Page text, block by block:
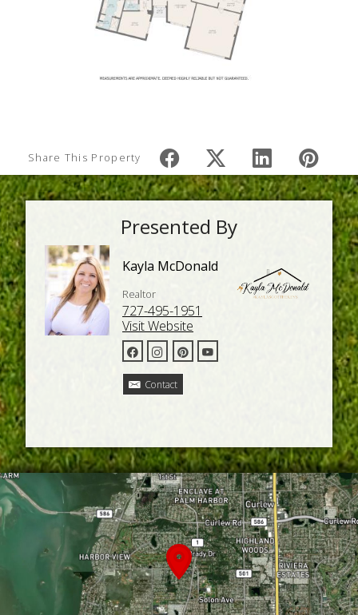
Share This Property
Presented By
Kayla McDonald
Realtor
727-495-1951
Visit Website
Contact